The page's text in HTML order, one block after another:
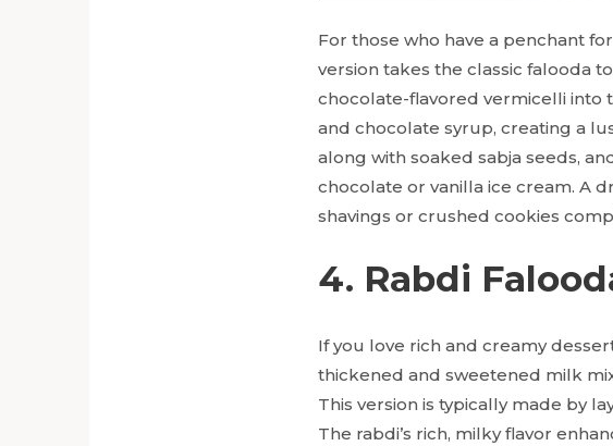
For those who have a penchant
version takes the classic falooda
chocolate-flavored vermicelli into
and chocolate syrup, creating a
along with soaked sabja seeds,
chocolate or vanilla ice cream. A
shavings or crushed cookies
4. Rabdi
If you love rich and creamy
thickened and sweetened milk
This version is typically made by
The rabdi’s rich, milky flavor